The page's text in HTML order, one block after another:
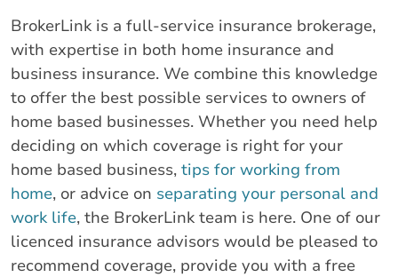
BrokerLink is a full-service insurance brokerage,
with expertise in both home insurance and
business insurance. We combine this knowledge
to offer the best possible services to owners of
home based businesses. Whether you need help
deciding on which coverage is right for your
home based business, tips for working from
home, or advice on separating your personal and
work life, the BrokerLink team is here. One of our
licenced insurance advisors would be pleased to
recommend coverage, provide you with a free